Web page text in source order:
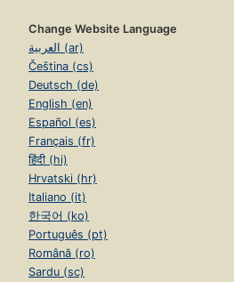
Change Website Language
العربية (ar)
Čeština (cs)
Deutsch (de)
English (en)
Español (es)
Français (fr)
हिंदी (hi)
Hrvatski (hr)
Italiano (it)
한국어 (ko)
Português (pt)
Română (ro)
Sardu (sc)